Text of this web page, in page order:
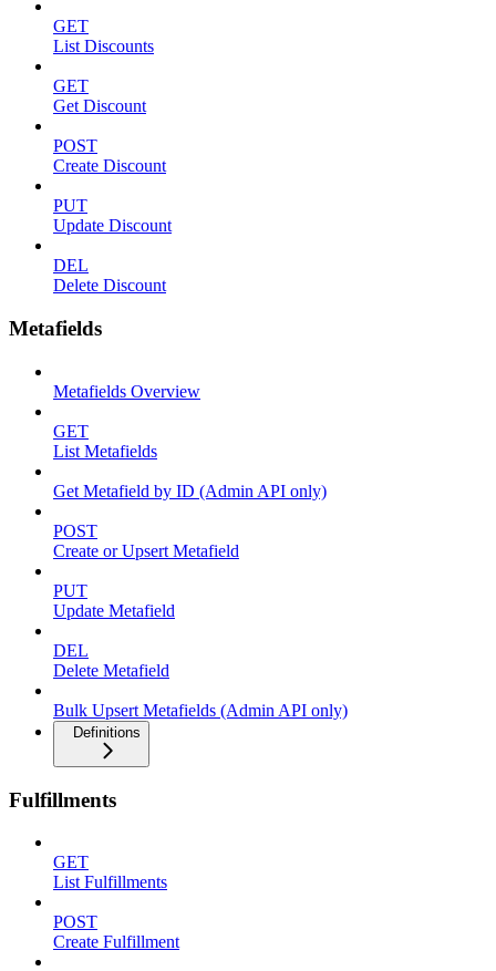
GET
List Discounts
GET
Get Discount
POST
Create Discount
PUT
Update Discount
DEL
Delete Discount
Metafields
Metafields Overview
GET
List Metafields
Get Metafield by ID (Admin API only)
POST
Create or Upsert Metafield
PUT
Update Metafield
DEL
Delete Metafield
Bulk Upsert Metafields (Admin API only)
Definitions
Fulfillments
GET
List Fulfillments
POST
Create Fulfillment